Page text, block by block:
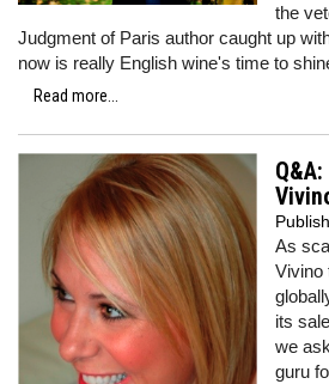
the
Judgment of Paris author caught up
now is really English wine's time to
Read more...
As
Vivino
its
we
guru